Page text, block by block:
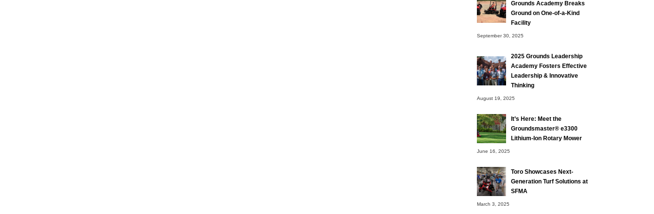
Grounds Academy Breaks
Ground on One-of-a-Kind
Facility
September 30, 2025
2025 Grounds Leadership
Academy Fosters Effective
Leadership & Innovative
Thinking
August 19, 2025
It’s Here: Meet the
Groundsmaster® e3300
Lithium-Ion Rotary Mower
June 16, 2025
Toro Showcases Next-
Generation Turf Solutions at
SFMA
March 3, 2025